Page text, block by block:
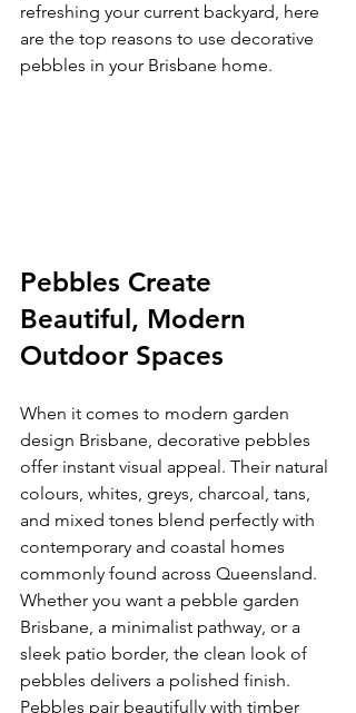
refreshing your current backyard, here
are the top reasons to use decorative
pebbles in your Brisbane home.
Pebbles Create
Beautiful, Modern
Outdoor Spaces
When it comes to modern garden
design Brisbane, decorative pebbles
offer instant visual appeal. Their natural
colours, whites, greys, charcoal, tans,
and mixed tones blend perfectly with
contemporary and coastal homes
commonly found across Queensland.
Whether you want a pebble garden
Brisbane, a minimalist pathway, or a
sleek patio border, the clean look of
pebbles delivers a polished finish.
Pebbles pair beautifully with timber